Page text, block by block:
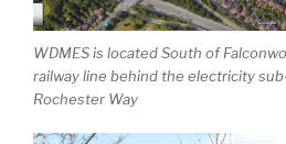
WDMES is located South of
railway line behind the electricity
Rochester Way